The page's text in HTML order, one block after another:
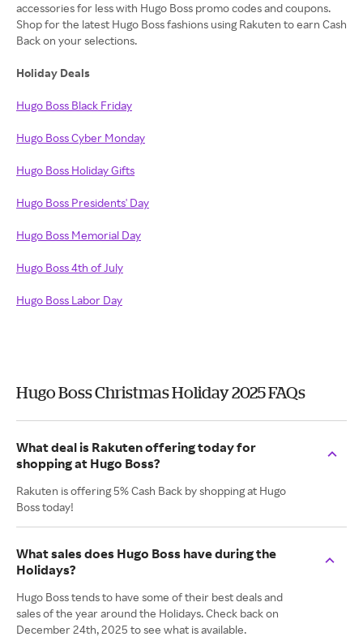
accessories for less with Hugo Boss promo codes and coupons.
Shop for the latest Hugo Boss fashions using Rakuten to earn Cash
Back on your selections.
Holiday Deals
Hugo Boss Black Friday
Hugo Boss Cyber Monday
Hugo Boss Holiday Gifts
Hugo Boss Presidents' Day
Hugo Boss Memorial Day
Hugo Boss 4th of July
Hugo Boss Labor Day
Hugo Boss Christmas Holiday 2025 FAQs
What deal is Rakuten offering today for
shopping at Hugo Boss?
Rakuten is offering 5% Cash Back by shopping at Hugo
Boss today!
What sales does Hugo Boss have during the
Holidays?
Hugo Boss tends to have some of their best deals and
sales of the year around the Holidays. Check back on
December 24th, 2025 to see what is available.